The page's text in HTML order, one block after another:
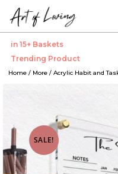
in 15+ Baskets
Trending Product
Home / More / Acrylic Habit and
SALE!